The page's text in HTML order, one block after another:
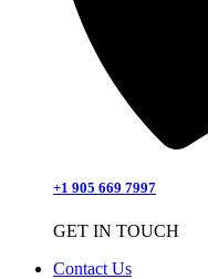
+1 905 669 7997
GET IN TOUCH
Contact Us